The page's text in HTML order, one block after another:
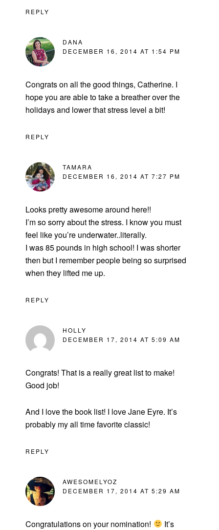
REPLY
DANA
DECEMBER 16, 2014 AT 1:54 PM
Congrats on all the good things, Catherine. I
hope you are able to take a breather over the
holidays and lower that stress level a bit!
REPLY
TAMARA
DECEMBER 16, 2014 AT 7:27 PM
Looks pretty awesome around here!!
I’m so sorry about the stress. I know you must
feel like you’re underwater..literally.
I was 85 pounds in high school! I was shorter
then but I remember people being so surprised
when they lifted me up.
REPLY
HOLLY
DECEMBER 17, 2014 AT 5:09 AM
Congrats! That is a really great list to make!
Good job!
And I love the book list! I love Jane Eyre. It’s
probably my all time favorite classic!
REPLY
AWESOMELYOZ
DECEMBER 17, 2014 AT 5:29 AM
Congratulations on your nomination!
It’s